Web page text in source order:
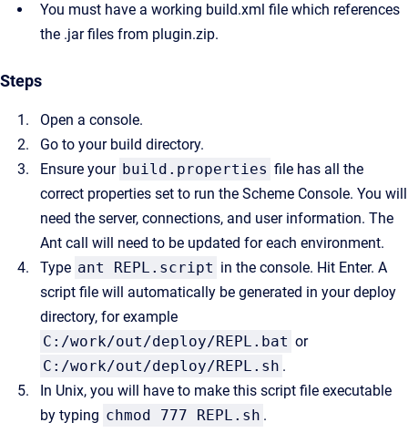
You must have a working build.xml file which references
the .jar files from plugin.zip.
Steps
Open a console.
Go to your build directory.
Ensure your build.properties file has all the
correct properties set to run the Scheme Console. You will
need the server, connections, and user information. The
Ant call will need to be updated for each environment.
Type ant REPL.script in the console. Hit Enter. A
script file will automatically be generated in your deploy
directory, for example
C:/work/out/deploy/REPL.bat or
C:/work/out/deploy/REPL.sh .
In Unix, you will have to make this script file executable
by typing chmod 777 REPL.sh .